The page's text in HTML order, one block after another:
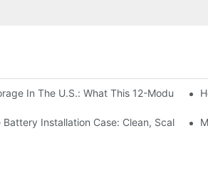
In The U.S.: What This 12-Module
Businesses And Farms
Battery Installation Case: Clean, Scalable